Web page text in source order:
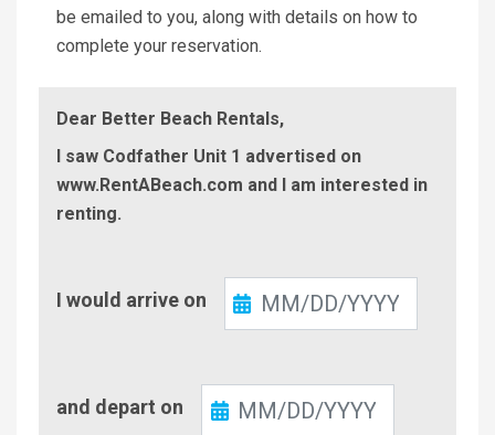
be emailed to you, along with details on how to
complete your reservation.
Dear Better Beach Rentals,
I saw Codfather Unit 1 advertised on
www.RentABeach.com and I am interested in
renting.
In
I would arrive on
Out
and depart on